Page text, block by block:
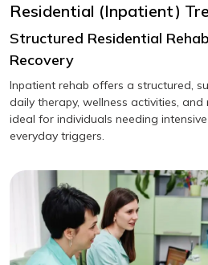
Residential (Inpatient)
Structured Residential
Recovery
Inpatient rehab offers a structured,
daily therapy, wellness activities, and
ideal for individuals needing
everyday triggers.